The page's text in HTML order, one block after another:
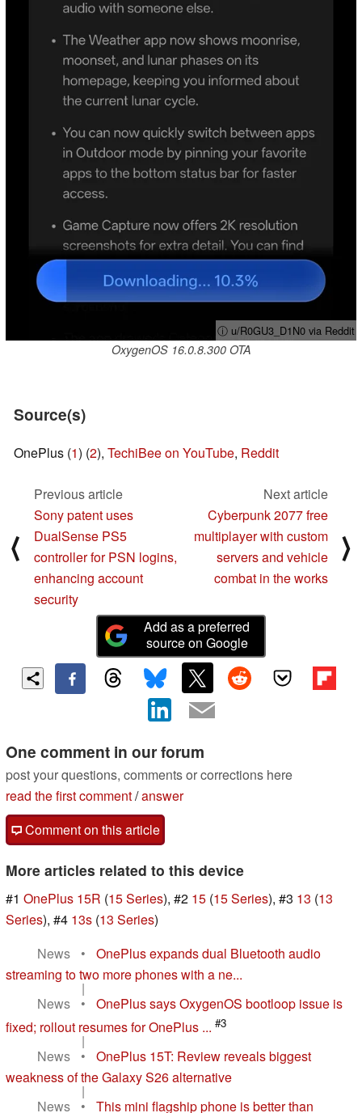
ⓘ u/R0GU3_D1N0 via Reddit
OxygenOS 16.0.8.300 OTA
Source(s)
OnePlus (1) (2), TechiBee on YouTube, Reddit
⟨
Previous article
Sony patent uses
DualSense PS5
controller for PSN logins,
enhancing account
security
Next article
Cyberpunk 2077 free
multiplayer with custom
servers and vehicle
combat in the works
⟩
Add as a preferred
source on Google
One comment in our forum
post your questions, comments or corrections here
read the first comment/answer
Comment on this article
More articles related to this device
#1 OnePlus 15R (15 Series), #2 15 (15 Series), #3 13 (13
Series), #4 13s (13 Series)
News
•
OnePlus expands dual Bluetooth audio
streaming to two more phones with a ne...
|
News
•
OnePlus says OxygenOS bootloop issue is
fixed; rollout resumes for OnePlus ... #3
|
News
•
OnePlus 15T: Review reveals biggest
weakness of the Galaxy S26 alternative
|
News
•
This mini flagship phone is better than